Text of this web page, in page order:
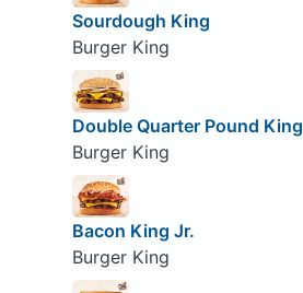
Sourdough King
Burger King
Double Quarter Pound King
Burger King
Bacon King Jr.
Burger King